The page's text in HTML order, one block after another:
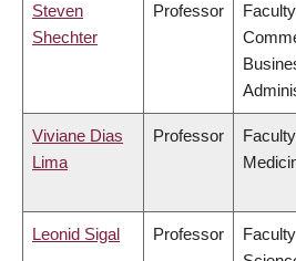
Steven
Shechter
Professor
Viviane Dias
Lima
Professor
Leonid Sigal Professor